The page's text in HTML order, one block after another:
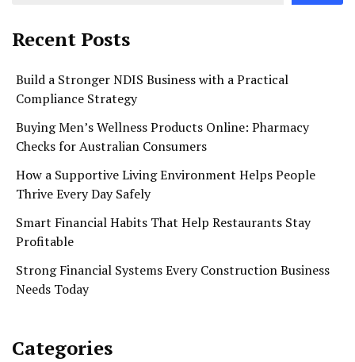
Recent Posts
Build a Stronger NDIS Business with a Practical
Compliance Strategy
Buying Men’s Wellness Products Online: Pharmacy
Checks for Australian Consumers
How a Supportive Living Environment Helps People
Thrive Every Day Safely
Smart Financial Habits That Help Restaurants Stay
Profitable
Strong Financial Systems Every Construction Business
Needs Today
Categories